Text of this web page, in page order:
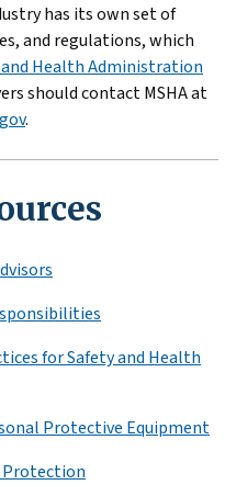
has its own set of
and regulations, which
and Health Administration
should contact MSHA at
.
for Safety and Health
Protective Equipment
Protection